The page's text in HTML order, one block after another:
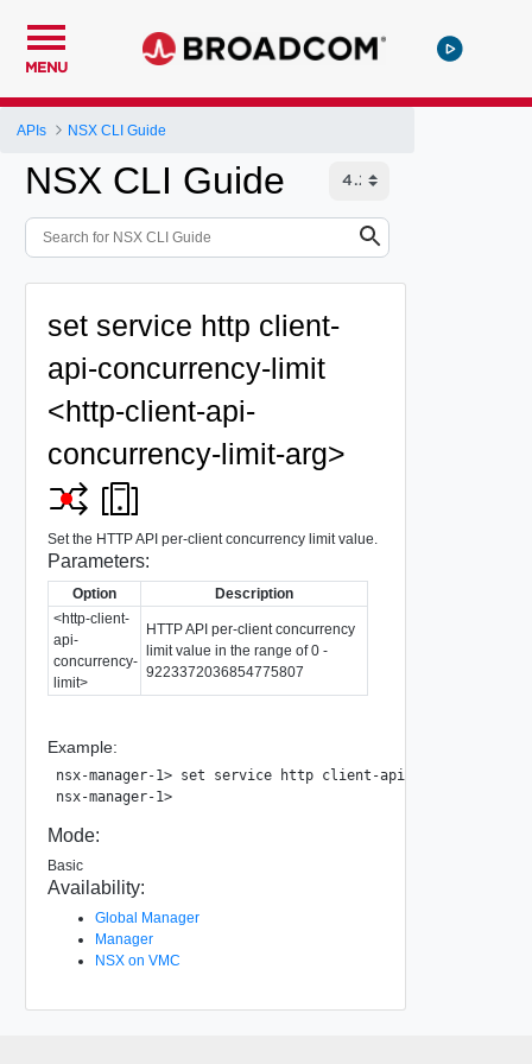
MENU
APIs NSX CLI Guide
NSX CLI Guide
set service http client-
api-concurrency-limit
<http-client-api-
concurrency-limit-arg>
Set the HTTP API per-client concurrency limit value.
Parameters:
Option
Description
<http-client-
api-
concurrency-
limit>
HTTP API per-client concurrency
limit value in the range of 0 -
9223372036854775807
Example:
nsx-manager-1> set service http client-api-concurrency-
nsx-manager-1>
Mode:
Basic
Availability:
Global Manager
Manager
NSX on VMC